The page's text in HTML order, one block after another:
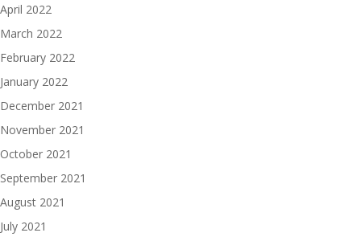
April 2022
March 2022
February 2022
January 2022
December 2021
November 2021
October 2021
September 2021
August 2021
July 2021